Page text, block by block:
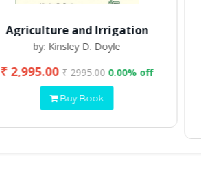
Agriculture and Irrigation
by: Kinsley D. Doyle
₹ 2,995.00₹ 2995.000.00% off
Buy Book